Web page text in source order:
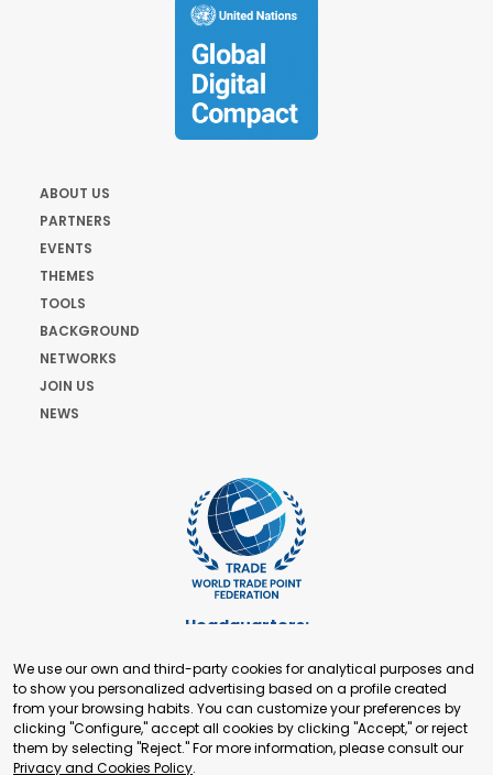
ABOUT US
PARTNERS
EVENTS
THEMES
TOOLS
BACKGROUND
NETWORKS
JOIN US
NEWS
Headquarters:
+41 22 321 93 88
secretariat@tradepoint.org
Secretariat Office:
Building 16-17, Area 3, Fangxingyuan. Fengtai District 100078
Beijing, P.R. China
We use our own and third-party cookies for analytical purposes and
to show you personalized advertising based on a profile created
from your browsing habits. You can customize your preferences by
clicking "Configure," accept all cookies by clicking "Accept," or reject
them by selecting "Reject." For more information, please consult our
Privacy and Cookies Policy.